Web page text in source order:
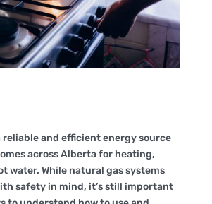
reliable and efficient energy source
across Alberta for heating,
water. While natural gas systems
safety in mind, it’s still important